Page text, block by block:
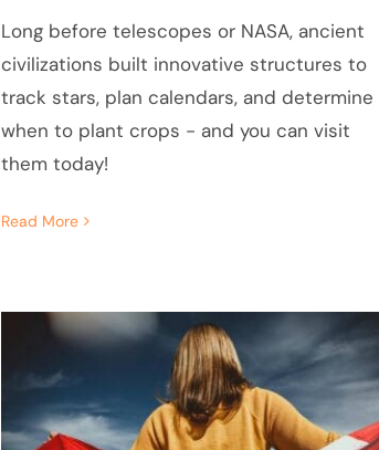
Long before telescopes or NASA, ancient
civilizations built innovative structures to
track stars, plan calendars, and determine
when to plant crops - and you can visit
them today!
Read More